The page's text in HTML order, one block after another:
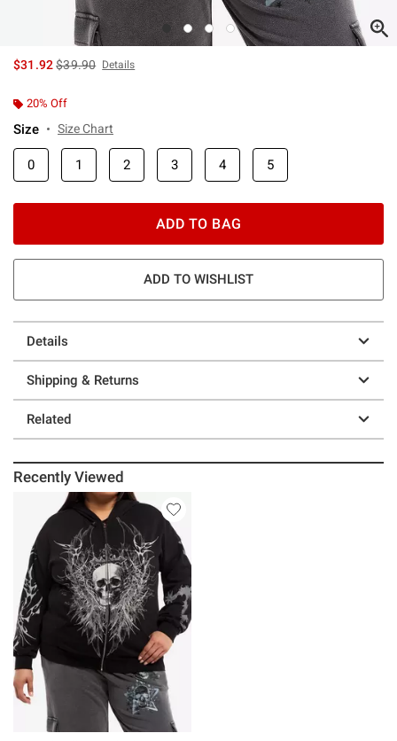
$31.92is sales price, the original price is
$39.90 Details
20% Off
Size Size Chart
0 1 2 3 4 5
ADD TO BAG
ADD TO WISHLIST
Details
Shipping & Returns
Related
Recently Viewed